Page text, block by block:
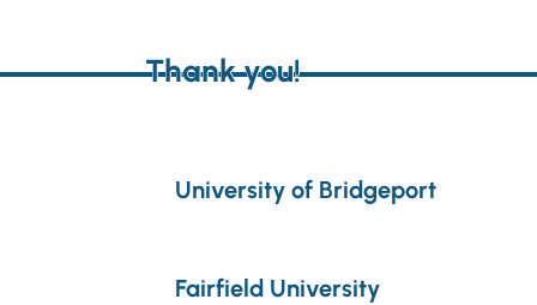
Thank you!
University of Bridgeport
Fairfield University